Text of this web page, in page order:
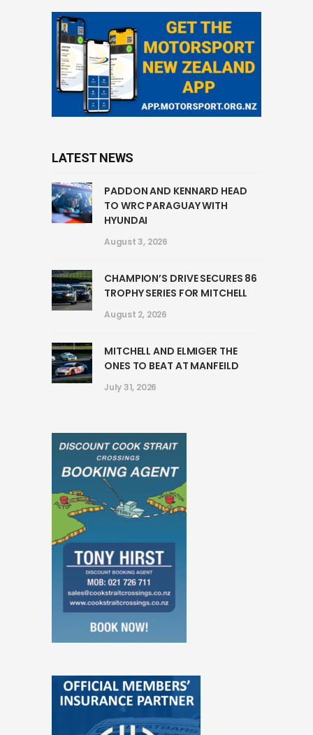
LATEST NEWS
PADDON AND KENNARD HEAD
TO WRC PARAGUAY WITH
HYUNDAI
August 3, 2026
CHAMPION’S DRIVE SECURES 86
TROPHY SERIES FOR MITCHELL
August 2, 2026
MITCHELL AND ELMIGER THE
ONES TO BEAT AT MANFEILD
July 31, 2026